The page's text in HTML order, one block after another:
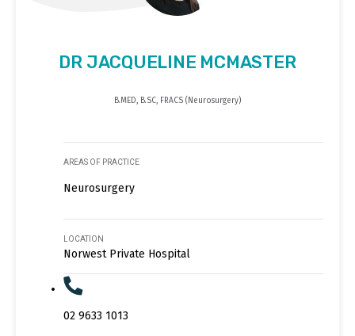
DR JACQUELINE MCMASTER
B.MED, B.SC, FRACS (Neurosurgery)
AREAS OF PRACTICE
Neurosurgery
LOCATION
Norwest Private Hospital
02 9633 1013